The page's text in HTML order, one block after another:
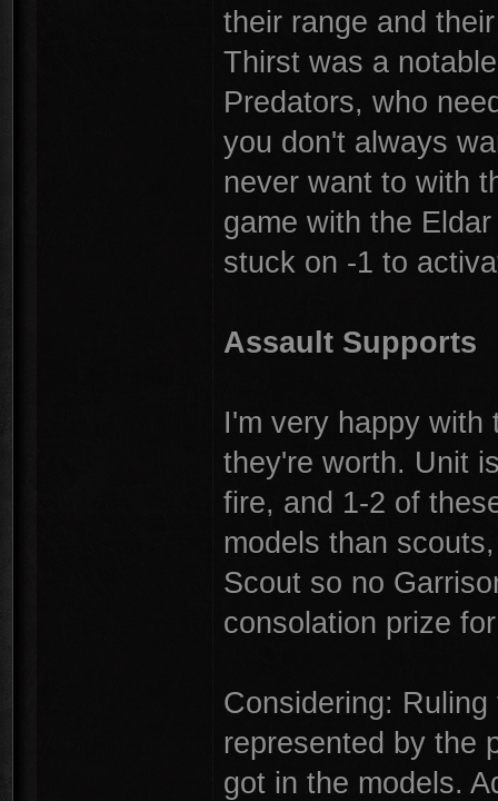
their range and
Thirst was a
Predators, who
you don't always
never want to with
game with the
stuck on -1 to
Assault Supports
I'm very happy with
they're worth. Unit
fire, and 1-2 of
models than
Scout so no
consolation prize
Considering:
represented by the
got in the models.